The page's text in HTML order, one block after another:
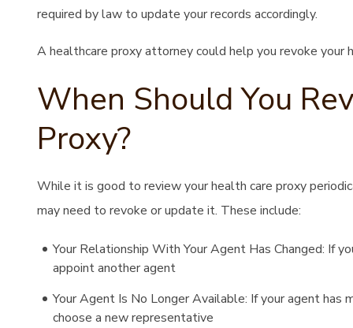
required by law to update your records accordingly.
A healthcare proxy attorney could help you revoke your
When Should You
Proxy?
While it is good to review your health care proxy
may need to revoke or update it. These include:
Your Relationship With Your Agent Has Changed: If
appoint another agent
Your Agent Is No Longer Available: If your agent has
choose a new representative